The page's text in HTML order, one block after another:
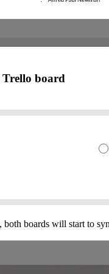
board
boards will start to